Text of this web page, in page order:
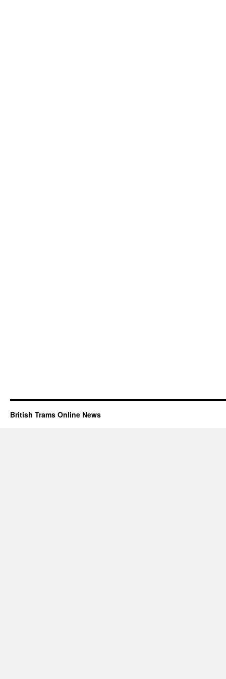
British Trams Online News